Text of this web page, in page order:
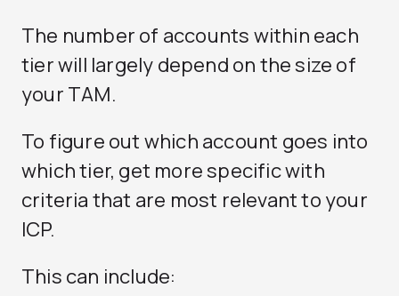
The number of accounts within each
tier will largely depend on the size of
your TAM.
To figure out which account goes into
which tier, get more specific with
criteria that are most relevant to your
ICP.
This can include: